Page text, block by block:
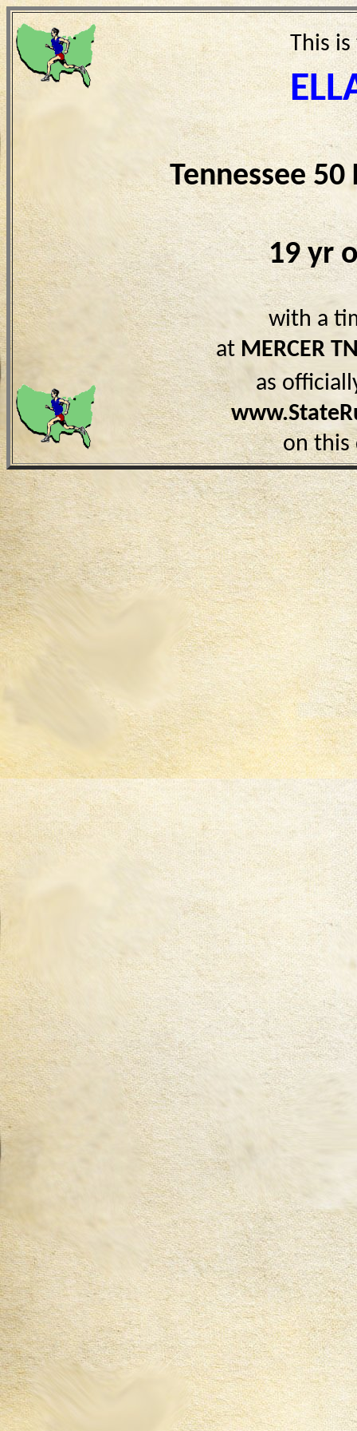
This
Tennessee
19 yr
with a
at MERCER
as
on